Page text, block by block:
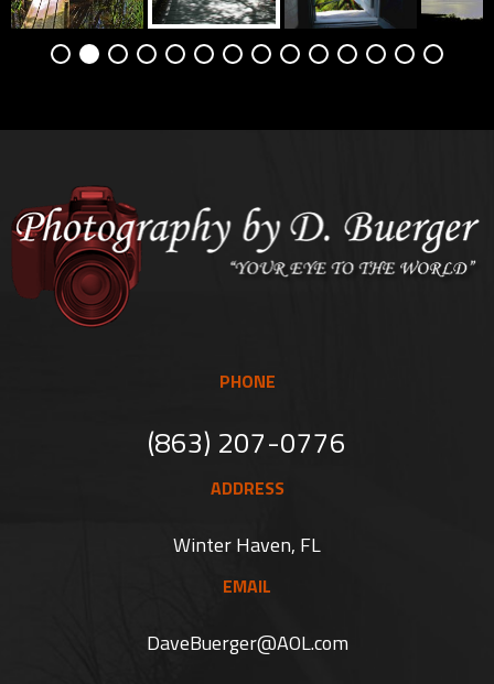
PHONE
(863) 207-0776
ADDRESS
Winter Haven, FL
EMAIL
DaveBuerger@AOL.com